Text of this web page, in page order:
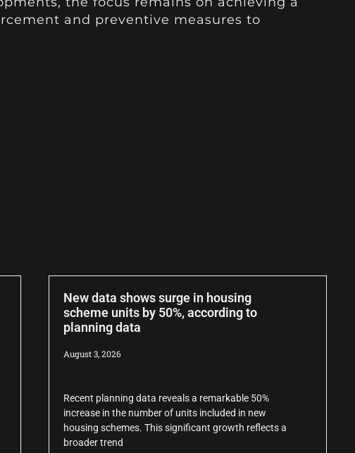
and preventive measures to
New data shows surge in housing
scheme units by 50%, according to
planning data
August 3, 2026
Recent planning data reveals a remarkable 50%
increase in the number of units included in new
housing schemes. This significant growth reflects a
broader trend